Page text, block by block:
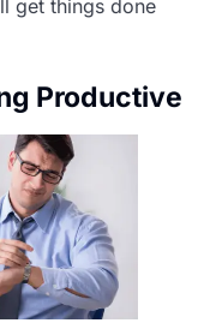
get things done
Productive